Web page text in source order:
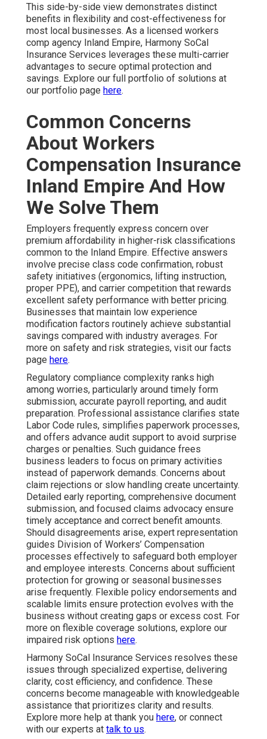
This side-by-side view demonstrates distinct
benefits in flexibility and cost-effectiveness for
most local businesses. As a licensed workers
comp agency Inland Empire, Harmony SoCal
Insurance Services leverages these multi-carrier
advantages to secure optimal protection and
savings. Explore our full portfolio of solutions at
our portfolio page here.
Common Concerns
About Workers
Compensation Insurance
Inland Empire And How
We Solve Them
Employers frequently express concern over
premium affordability in higher-risk classifications
common to the Inland Empire. Effective answers
involve precise class code confirmation, robust
safety initiatives (ergonomics, lifting instruction,
proper PPE), and carrier competition that rewards
excellent safety performance with better pricing.
Businesses that maintain low experience
modification factors routinely achieve substantial
savings compared with industry averages. For
more on safety and risk strategies, visit our facts
page here.
Regulatory compliance complexity ranks high
among worries, particularly around timely form
submission, accurate payroll reporting, and audit
preparation. Professional assistance clarifies state
Labor Code rules, simplifies paperwork processes,
and offers advance audit support to avoid surprise
charges or penalties. Such guidance frees
business leaders to focus on primary activities
instead of paperwork demands. Concerns about
claim rejections or slow handling create uncertainty.
Detailed early reporting, comprehensive document
submission, and focused claims advocacy ensure
timely acceptance and correct benefit amounts.
Should disagreements arise, expert representation
guides Division of Workers’ Compensation
processes effectively to safeguard both employer
and employee interests. Concerns about sufficient
protection for growing or seasonal businesses
arise frequently. Flexible policy endorsements and
scalable limits ensure protection evolves with the
business without creating gaps or excess cost. For
more on flexible coverage solutions, explore our
impaired risk options here.
Harmony SoCal Insurance Services resolves these
issues through specialized expertise, delivering
clarity, cost efficiency, and confidence. These
concerns become manageable with knowledgeable
assistance that prioritizes clarity and results.
Explore more help at thank you here, or connect
with our experts at talk to us.